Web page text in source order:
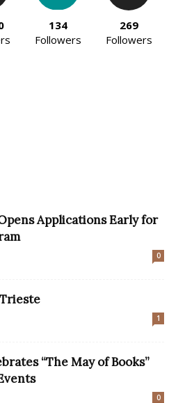
134
Followers
269
Followers
Applications Early for
0
1
“The May of Books”
0